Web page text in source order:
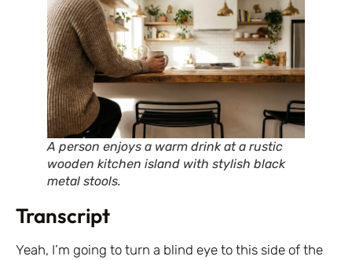
A person enjoys a warm drink at a rustic
wooden kitchen island with stylish black
metal stools.
Transcript
Yeah, I’m going to turn a blind eye to this side of the